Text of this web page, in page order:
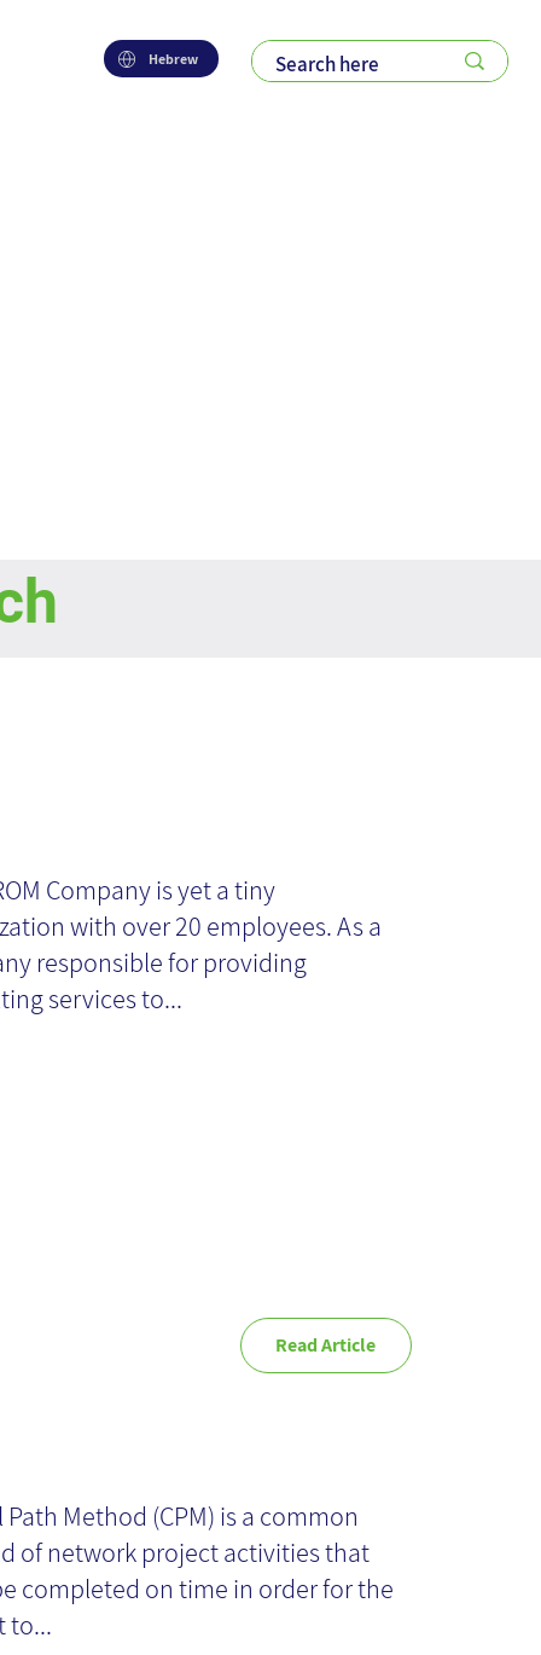
Hebrew
in
Company is yet a tiny
with over 20 employees. As a
responsible for providing
services to...
Read Article
Path Method (CPM) is a common
of network project activities that
completed on time in order for the
to...